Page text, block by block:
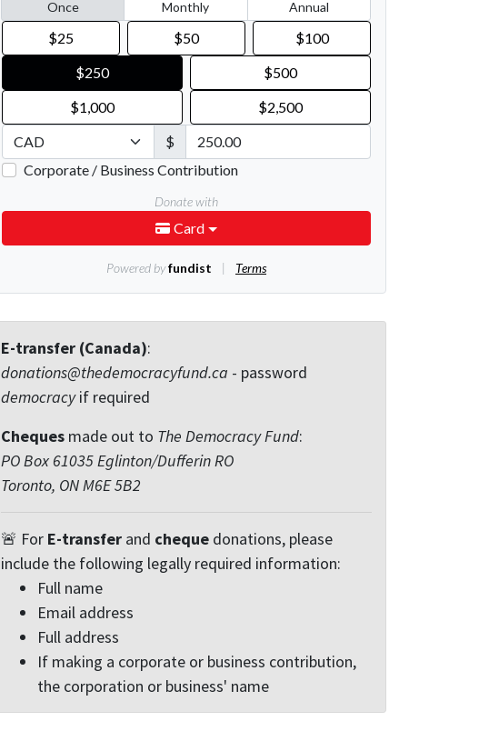
E-transfer (Canada):
donations@thedemocracyfund.ca - password
democracyif required
Chequesmade out to The Democracy Fund:
PO Box 61035 Eglinton/Dufferin RO
Toronto, ON M6E 5B2
🚨 For E-transferand chequedonations, please
include the following legally required information:
Full name
Email address
Full address
If making a corporate or business contribution,
the corporation or business' name